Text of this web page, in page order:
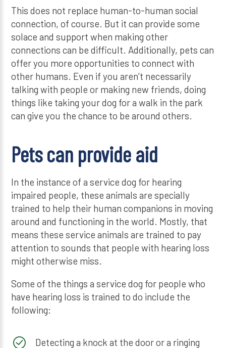
This does not replace human-to-human social
connection, of course. But it can provide some
solace and support when making other
connections can be difficult. Additionally, pets can
offer you more opportunities to connect with
other humans. Even if you aren’t necessarily
talking with people or making new friends, doing
things like taking your dog for a walk in the park
can give you the chance to be around others.
Pets can provide aid
In the instance of a service dog for hearing
impaired people, these animals are specially
trained to help their human companions in moving
around and functioning in the world. Mostly, that
means these service animals are trained to pay
attention to sounds that people with hearing loss
might otherwise miss.
Some of the things a service dog for people who
have hearing loss is trained to do include the
following:
Detecting a knock at the door or a ringing